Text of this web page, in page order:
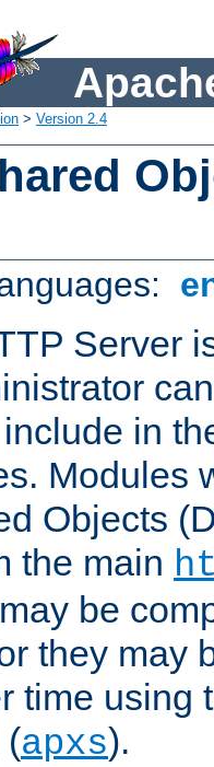
> Version 2.4
Server
in
Modules
Objects
the main
be
they may
time using
(apxs).